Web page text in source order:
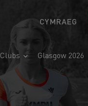
CYMRAEG
Clubs Glasgow 2026